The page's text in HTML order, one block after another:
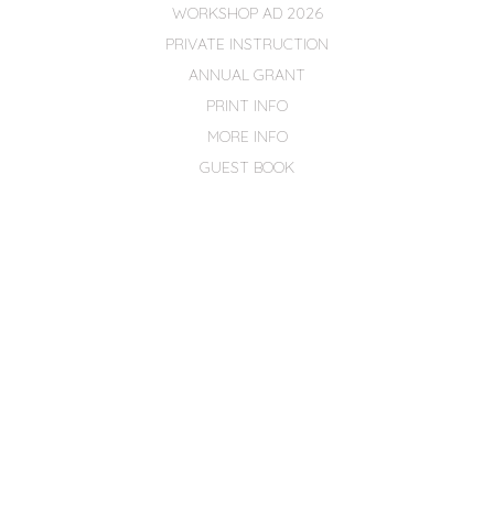
WORKSHOP AD 2026
PRIVATE INSTRUCTION
ANNUAL GRANT
PRINT INFO
MORE INFO
GUEST BOOK